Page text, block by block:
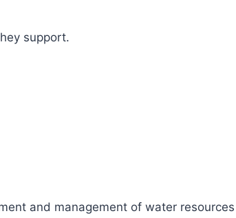
support.
and management of water resources